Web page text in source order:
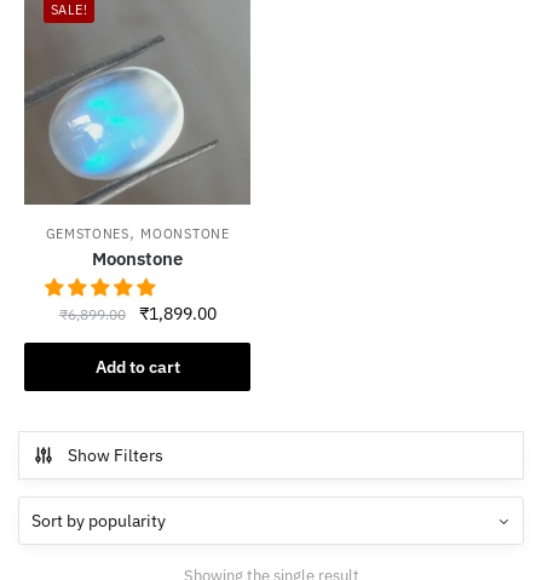
SALE!
GEMSTONES, MOONSTONE
Moonstone
₹6,899.00
Original
price
was:
₹6,899.00.
₹1,899.00Current
price
₹1,899.00.
Add to cart
Show Filters
Showing the single result